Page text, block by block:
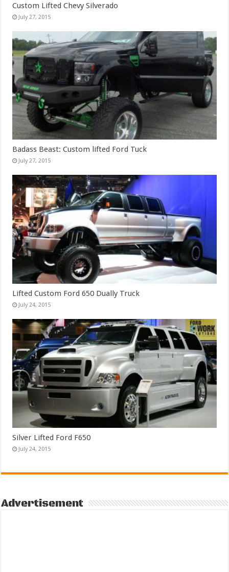
Custom Lifted Chevy Silverado
July 27, 2015
Badass Beast: Custom lifted Ford Tuck
July 27, 2015
Lifted Custom Ford 650 Dually Truck
July 24, 2015
Silver Lifted Ford F650
July 24, 2015
Advertisement